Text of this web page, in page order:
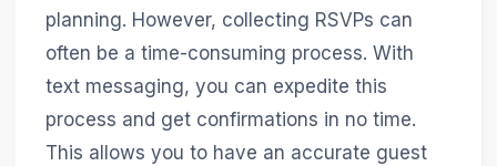
planning. However, collecting RSVPs can
often be a time-consuming process. With
text messaging, you can expedite this
process and get confirmations in no time.
This allows you to have an accurate guest